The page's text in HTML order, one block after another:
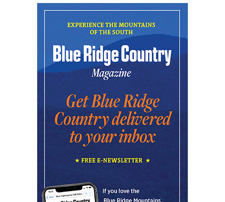
SIDE B Vinyl Bar
Summer Jazz Nights
Fri, Aug 07@8:00pm
Alien Rave: Glow Pickleball
PKL Park
Fri, Aug 07
@11:00pm
The Lee Street Lounge Drag Show
Lee Street Lounge
Sat, Aug 08
Sarasota Paradise at One Knoxville SC
Covenant Health Park
The Signal